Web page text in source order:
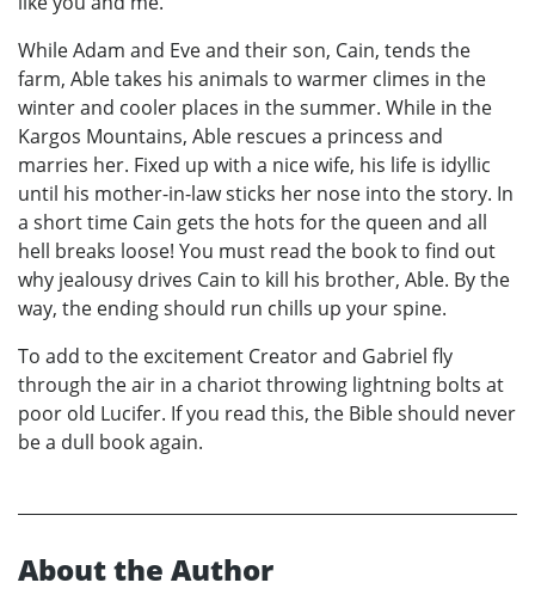
While Adam and Eve and their son, Cain, tends the
farm, Able takes his animals to warmer climes in the
winter and cooler places in the summer. While in the
Kargos Mountains, Able rescues a princess and
marries her. Fixed up with a nice wife, his life is idyllic
until his mother-in-law sticks her nose into the story. In
a short time Cain gets the hots for the queen and all
hell breaks loose! You must read the book to find out
why jealousy drives Cain to kill his brother, Able. By the
way, the ending should run chills up your spine.
To add to the excitement Creator and Gabriel fly
through the air in a chariot throwing lightning bolts at
poor old Lucifer. If you read this, the Bible should never
be a dull book again.
About the Author